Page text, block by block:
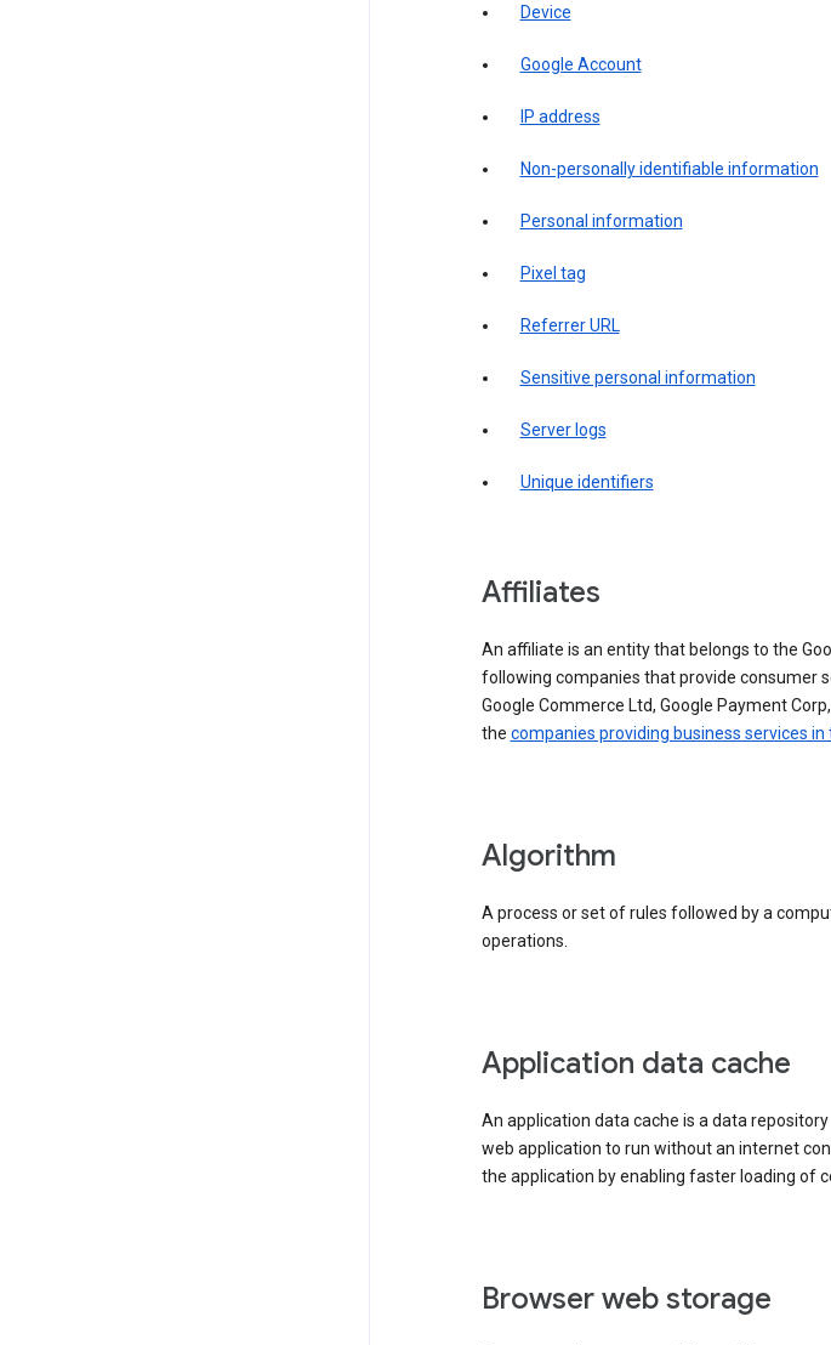
Device
Google Account
IP address
Non-personally identifiable information
Personal information
Pixel tag
Referrer URL
Sensitive personal information
Server logs
Unique identifiers
Affiliates
An affiliate is an entity that belongs to the
following companies that provide consumer
Google Commerce Ltd, Google Payment
the companies providing business services in
Algorithm
A process or set of rules followed by a
operations.
Application data cache
An application data cache is a data
web application to run without an internet
the application by enabling faster loading of
Browser web storage